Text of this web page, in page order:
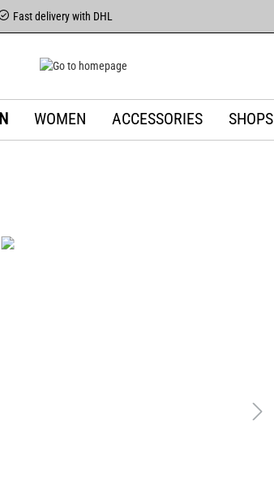
Fast delivery with DHL
WOMEN ACCESSORIES SHOPS